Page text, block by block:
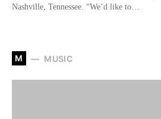
Nashville, Tennessee. “We’d like to…
M MUSIC